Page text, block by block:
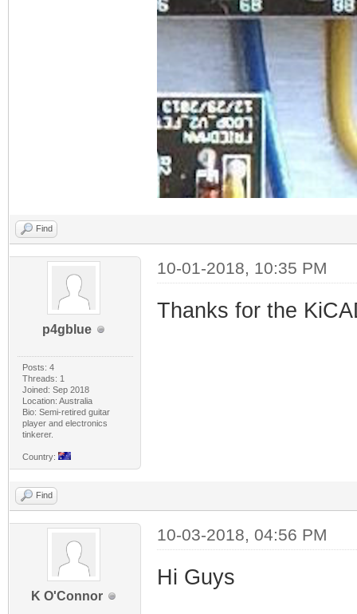
Find
p4gblue
Posts: 4
Threads: 1
Joined: Sep 2018
Location: Australia
Bio: Semi-retired guitar
player and electronics
tinkerer.
Country:
10-01-2018, 10:35 PM
Thanks for the
Find
K O'Connor
10-03-2018, 04:56 PM
Hi Guys